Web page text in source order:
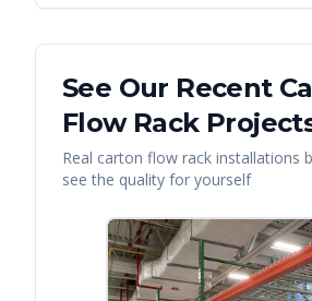
See Our Recent
Flow Rack
Real carton flow rack installations
see the quality for yourself